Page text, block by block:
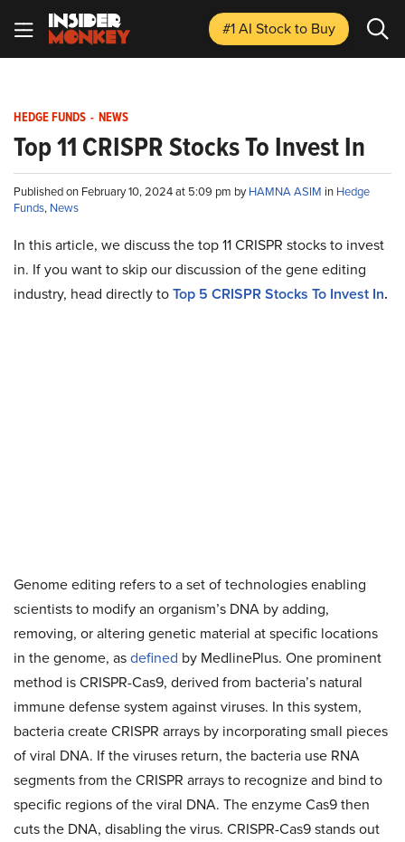
#1 AI Stockto Buy
HEDGE FUNDS - NEWS
Top 11 CRISPR Stocks To Invest In
Published on February 10, 2024 at 5:09 pm byHAMNA ASIM in Hedge
Funds, News
In this article, we discuss the top 11 CRISPR stocks to invest
in. If you want to skip our discussion of the gene editing
industry, head directly toTop 5 CRISPR Stocks To Invest In.
Genome editing refers to a set of technologies enabling
scientists to modify an organism’s DNA by adding,
removing, or altering genetic material at specific locations
in the genome, asdefined by MedlinePlus. One prominent
method is CRISPR-Cas9, derived from bacteria’s natural
immune defense system against viruses. In this system,
bacteria create CRISPR arrays by incorporating small pieces
of viral DNA. If the viruses return, the bacteria use RNA
segments from the CRISPR arrays to recognize and bind to
specific regions of the viral DNA. The enzyme Cas9 then
cuts the DNA, disabling the virus. CRISPR-Cas9 stands out